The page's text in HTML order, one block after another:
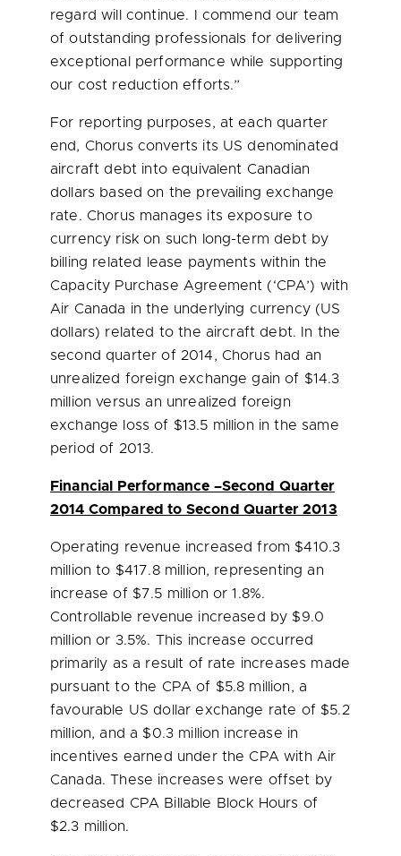
regard will continue. I commend our team
of outstanding professionals for delivering
exceptional performance while supporting
our cost reduction efforts.”
For reporting purposes, at each quarter
end, Chorus converts its US denominated
aircraft debt into equivalent Canadian
dollars based on the prevailing exchange
rate. Chorus manages its exposure to
currency risk on such long-term debt by
billing related lease payments within the
Capacity Purchase Agreement (‘CPA’) with
Air Canada in the underlying currency (US
dollars) related to the aircraft debt. In the
second quarter of 2014, Chorus had an
unrealized foreign exchange gain of $14.3
million versus an unrealized foreign
exchange loss of $13.5 million in the same
period of 2013.
Financial Performance –Second Quarter
2014 Compared to Second Quarter 2013
Operating revenue increased from $410.3
million to $417.8 million, representing an
increase of $7.5 million or 1.8%.
Controllable revenue increased by $9.0
million or 3.5%. This increase occurred
primarily as a result of rate increases made
pursuant to the CPA of $5.8 million, a
favourable US dollar exchange rate of $5.2
million, and a $0.3 million increase in
incentives earned under the CPA with Air
Canada. These increases were offset by
decreased CPA Billable Block Hours of
$2.3 million.